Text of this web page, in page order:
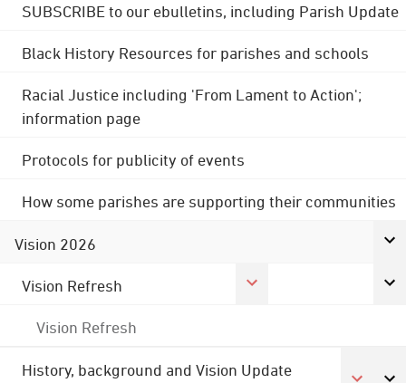
SUBSCRIBE to our ebulletins, including Parish Update
Black History Resources for parishes and schools
Racial Justice including 'From Lament to Action';
information page
Protocols for publicity of events
How some parishes are supporting their communities
Vision 2026
Vision Refresh
Vision Refresh
History, background and Vision Update